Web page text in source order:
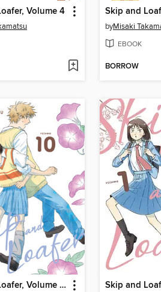
Volume 4 Skip and
byMisaki
EBOOK
BORROW
Skip and Loafer, Volume 10 Skip and